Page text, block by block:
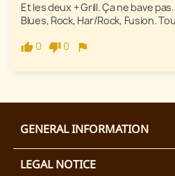
Et les deux + Grill. Ça ne bave
Blues, Rock, Har/Rock, Fusion.
0
0
GENERAL INFORMATION
LEGAL NOTICE